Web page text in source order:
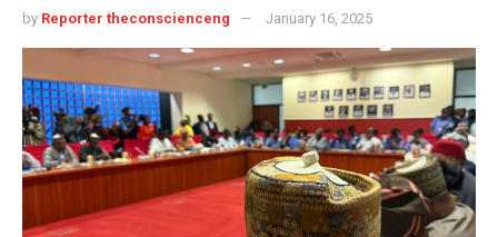
by Reporter theconscienceng January 16, 2025